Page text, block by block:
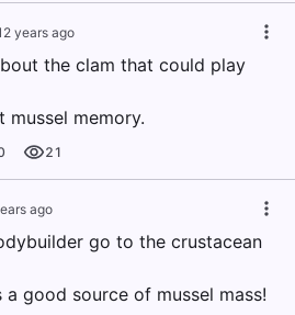
years ago
the clam that could play
mussel memory.
21
ago
go to the crustacean
a good source of mussel mass!